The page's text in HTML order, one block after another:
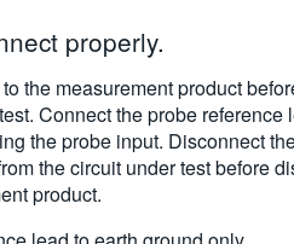
properly.
the measurement product
Connect the probe reference
the probe input. Disconnect
the circuit under test before
product.